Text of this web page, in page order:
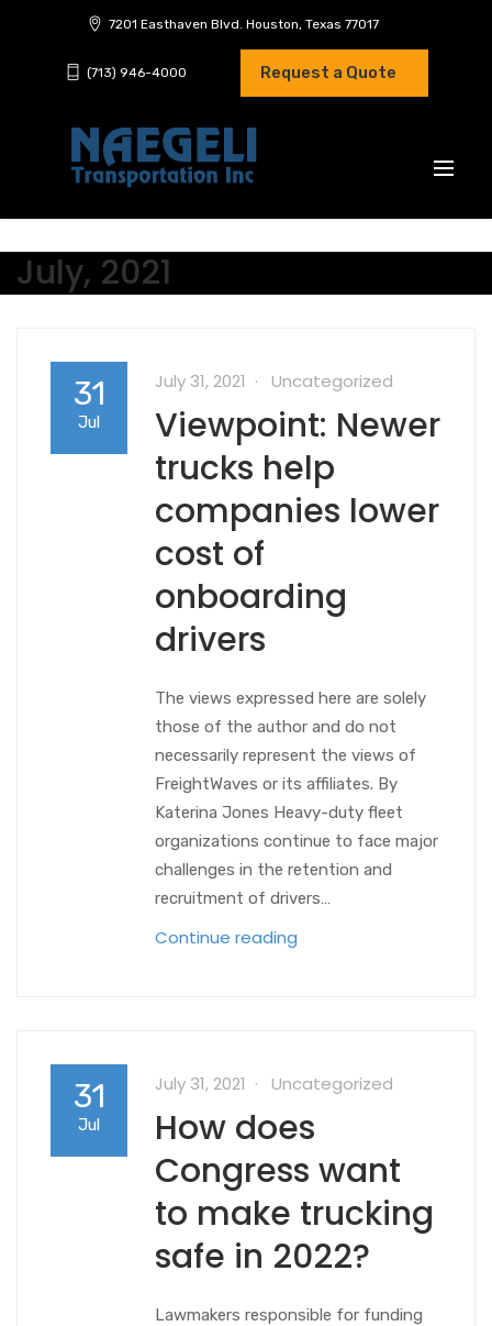
7201 Easthaven Blvd. Houston, Texas 77017
(713) 946-4000 Request a Quote
July, 2021
31
Jul
July 31, 2021 Uncategorized
Viewpoint: Newer
trucks help
companies lower
cost of
onboarding
drivers
The views expressed here are solely
those of the author and do not
necessarily represent the views of
FreightWaves or its affiliates. By
Katerina Jones Heavy-duty fleet
organizations continue to face major
challenges in the retention and
recruitment of drivers…
Continue reading
31
Jul
July 31, 2021 Uncategorized
How does
Congress want
to make trucking
safe in 2022?
Lawmakers responsible for funding